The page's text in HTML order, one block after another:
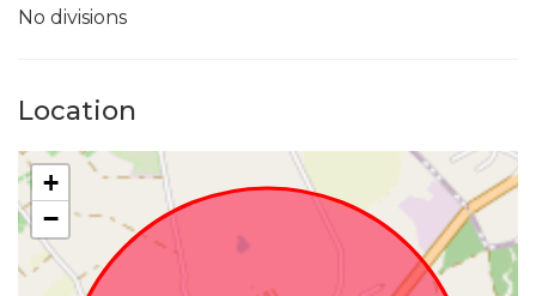
No divisions
Location
+
−